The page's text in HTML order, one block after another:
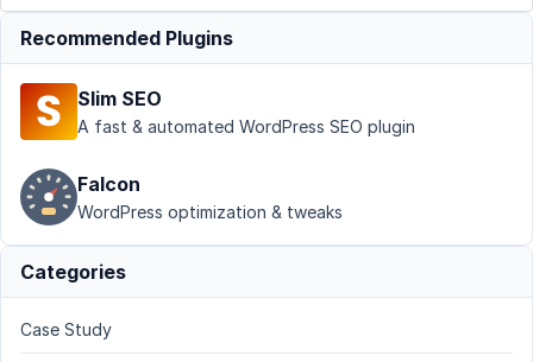
Recommended Plugins
Slim SEO
A fast & automated WordPress SEO plugin
Falcon
WordPress optimization & tweaks
Categories
Case Study